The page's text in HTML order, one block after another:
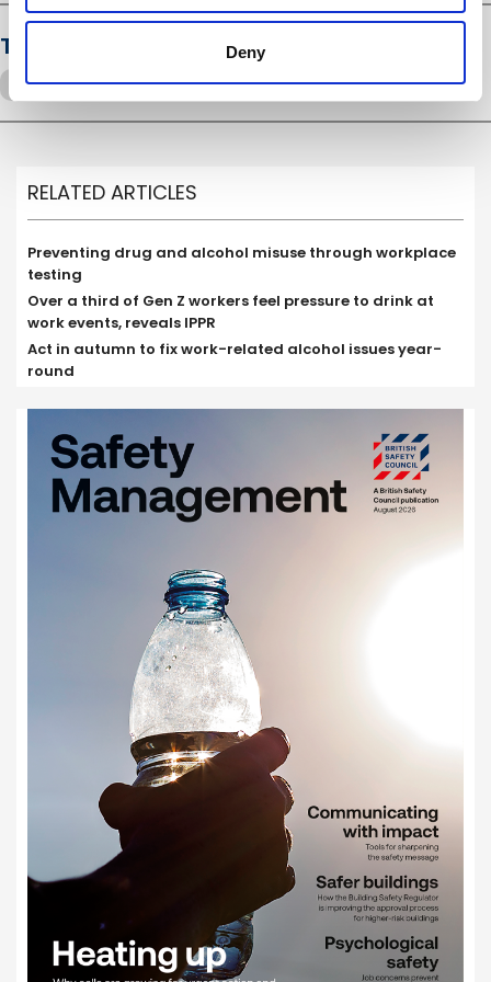
Deny
Tags
Drugs and alcohol presenteeism
RELATED ARTICLES
Preventing drug and alcohol misuse through workplace
testing
Over a third of Gen Z workers feel pressure to drink at
work events, reveals IPPR
Act in autumn to fix work-related alcohol issues year-
round